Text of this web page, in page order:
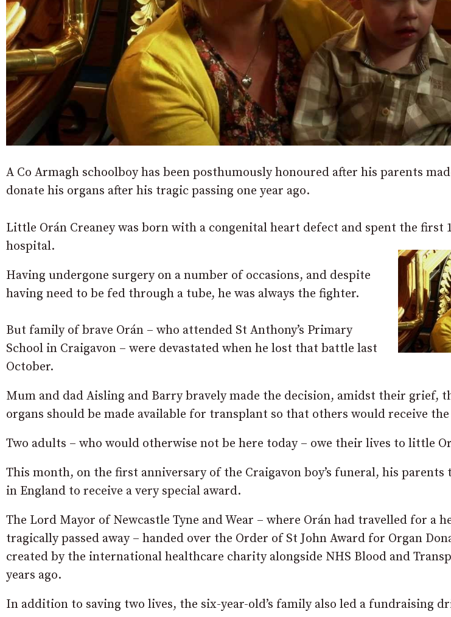
A Co Armagh schoolboy has been posthumously honoured after his parents
donate his organs after his tragic passing one year ago.
Little Orán Creaney was born with a congenital heart defect and spent the first
hospital.
Having undergone surgery on a number of occasions, and despite
having need to be fed through a tube, he was always the fighter.
But family of brave Orán – who attended St Anthony’s Primary
School in Craigavon – were devastated when he lost that battle last
October.
Mum and dad Aisling and Barry bravely made the decision, amidst their grief,
organs should be made available for transplant so that others would receive
Two adults – who would otherwise not be here today – owe their lives to little
This month, on the first anniversary of the Craigavon boy’s funeral, his parents
in England to receive a very special award.
The Lord Mayor of Newcastle Tyne and Wear – where Orán had travelled for a
tragically passed away – handed over the Order of St John Award for Organ
created by the international healthcare charity alongside NHS Blood and
years ago.
In addition to saving two lives, the six-year-old’s family also led a fundraising